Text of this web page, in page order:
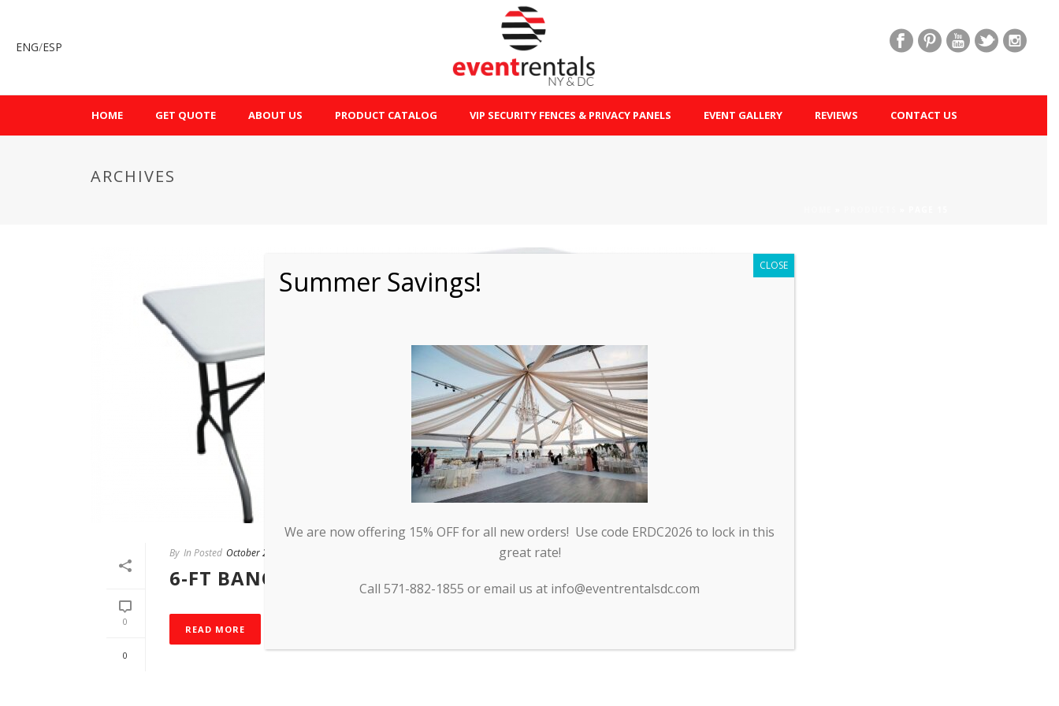
ENG/ESP
HOME GET QUOTE ABOUT US PRODUCT CATALOG VIP SECURITY FENCES & PRIVACY PANELS EVENT GALLERY REVIEWS CONTACT US
ARCHIVES
0
0
By In Posted October 28, 2015
6-FT BANQUET TABLE
READ MORE
Summer Savings!
We are now offering 15% OFF for all new orders! Use code ERDC2026 to lock in this
great rate!
Call 571-882-1855 or email us at info@eventrentalsdc.com
CLOSE